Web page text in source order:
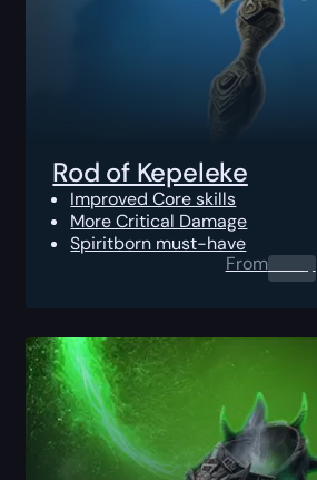
Rod of Kepeleke
Improved Core skills
More Critical Damage
Spiritborn must-have
From0.00$